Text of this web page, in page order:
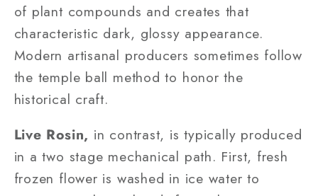
of plant compounds and creates that
characteristic dark, glossy appearance.
Modern artisanal producers sometimes follow
the temple ball method to honor the
historical craft.
Live Rosin, in contrast, is typically produced
in a two stage mechanical path. First, fresh
frozen flower is washed in ice water to